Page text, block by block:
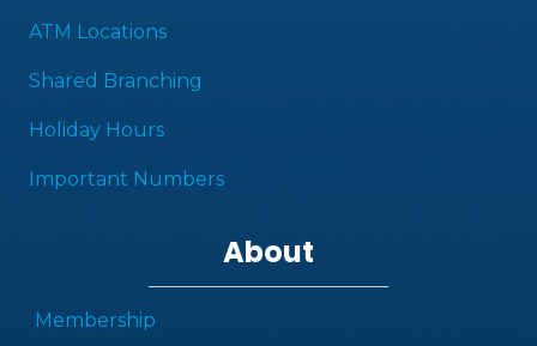
ATM Locations
Shared Branching
Holiday Hours
Important Numbers
About
Membership